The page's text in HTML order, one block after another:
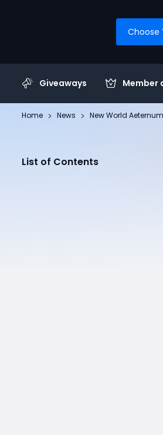
Choose
Giveaways Member
Home News New World
List of Contents